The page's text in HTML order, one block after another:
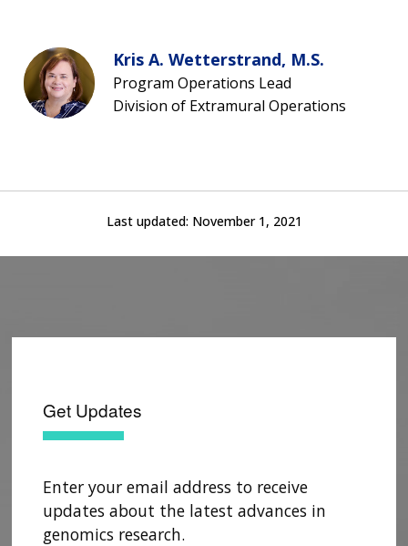
Kris A. Wetterstrand, M.S.
Program Operations Lead
Division of Extramural Operations
Last updated: November 1, 2021
Get Updates
Enter your email address to receive
updates about the latest advances in
genomics research.